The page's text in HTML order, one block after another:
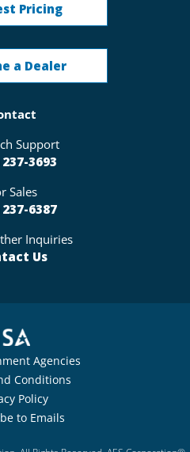
Pricing
a Dealer
Support
3693
Sales
6387
Inquiries
Us
Agencies
Conditions
Policy
to Emails